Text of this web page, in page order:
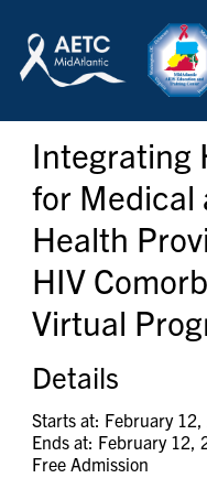
LOGIN SIGN-UP
TRAINING &
ABOUT
SPECIAL
Integrating
for Medical
Health
HIV
Virtual
Details
Starts at: February
Ends at: February 12,
Free Admission